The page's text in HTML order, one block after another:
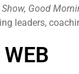
Show, Good
leaders,